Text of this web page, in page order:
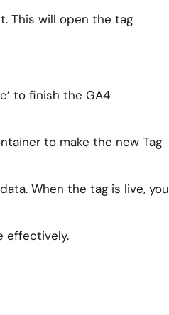
This will open the tag
to finish the GA4
to make the new Tag
When the tag is live, you
effectively.